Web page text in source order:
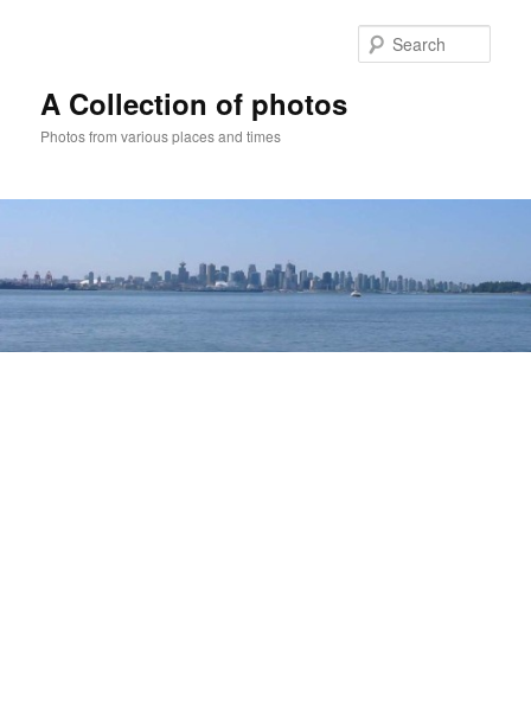
A Collection of photos
Photos from various places and times